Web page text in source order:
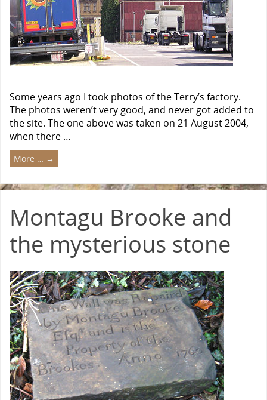
Some years ago I took photos of the Terry’s factory.
The photos weren’t very good, and never got added to
the site. The one above was taken on 21 August 2004,
when there …
More … →
Montagu Brooke and
the mysterious stone